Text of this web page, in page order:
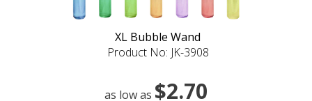
XL Bubble Wand
Product No: JK-3908
as low as $2.70